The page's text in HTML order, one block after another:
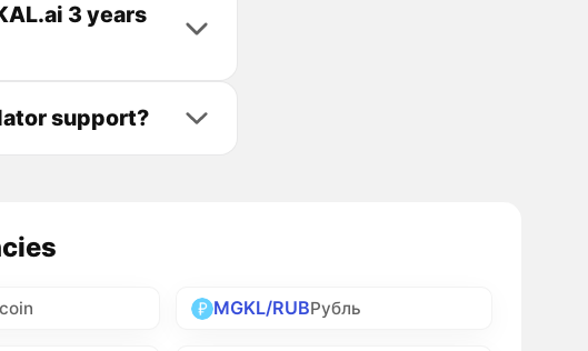
3 years
support?
MGKL/RUBРубль